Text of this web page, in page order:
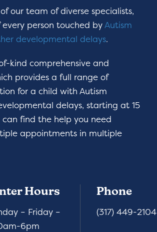
our team of diverse specialists,
person touched byAutism
developmental delays.
kind comprehensive and
provides a full range of
for a child with Autism
delays, starting at 15
find the help you need
appointments in multiple
Hours
– Friday –
6pm
Phone
(317) 449-2104